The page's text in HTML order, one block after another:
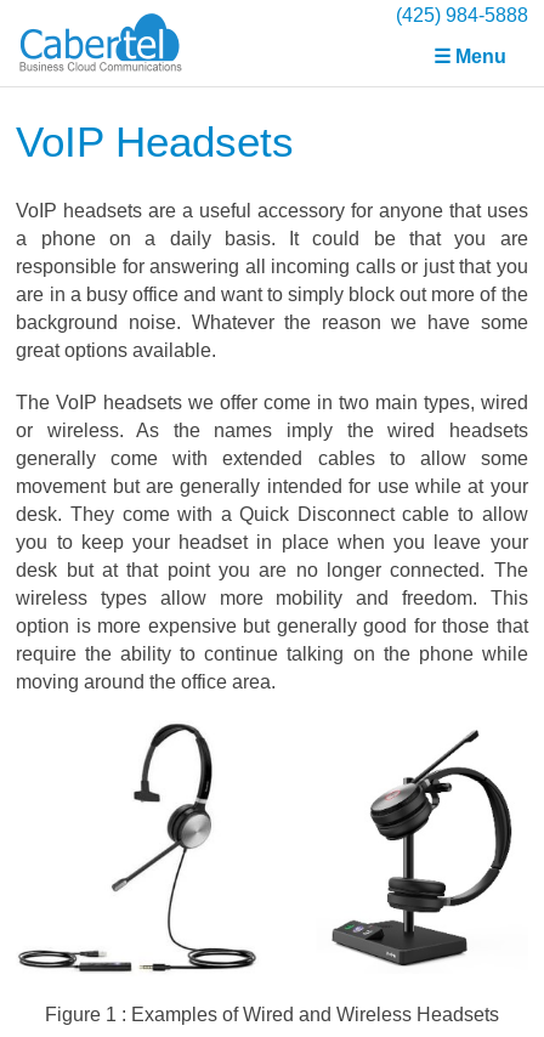
(425) 984-5888
☰ Menu
VoIP Headsets
VoIP headsets are a useful accessory for anyone that uses
a phone on a daily basis. It could be that you are
responsible for answering all incoming calls or just that you
are in a busy office and want to simply block out more of the
background noise. Whatever the reason we have some
great options available.
The VoIP headsets we offer come in two main types, wired
or wireless. As the names imply the wired headsets
generally come with extended cables to allow some
movement but are generally intended for use while at your
desk. They come with a Quick Disconnect cable to allow
you to keep your headset in place when you leave your
desk but at that point you are no longer connected. The
wireless types allow more mobility and freedom. This
option is more expensive but generally good for those that
require the ability to continue talking on the phone while
moving around the office area.
Figure 1 : Examples of Wired and Wireless Headsets